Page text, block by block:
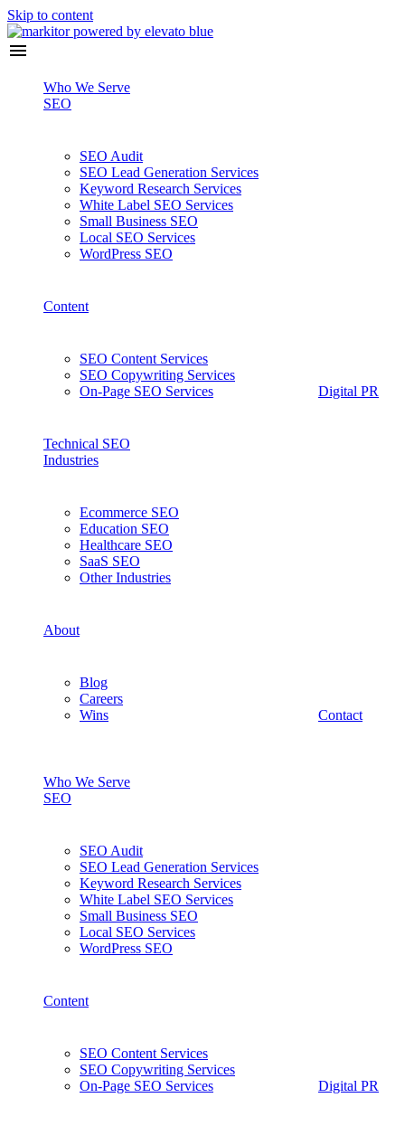
Skip to content
Who We Serve
SEO
SEO Audit
SEO Lead Generation Services
Keyword Research Services
White Label SEO Services
Small Business SEO
Local SEO Services
WordPress SEO
Content
SEO Content Services
SEO Copywriting Services
On-Page SEO Services
Digital PR
Technical SEO
Industries
Ecommerce SEO
Education SEO
Healthcare SEO
SaaS SEO
Other Industries
About
Blog
Careers
Wins
Contact
Who We Serve
SEO
SEO Audit
SEO Lead Generation Services
Keyword Research Services
White Label SEO Services
Small Business SEO
Local SEO Services
WordPress SEO
Content
SEO Content Services
SEO Copywriting Services
On-Page SEO Services
Digital PR